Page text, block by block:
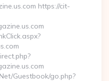
https://cit-
Guestbook/go.php?